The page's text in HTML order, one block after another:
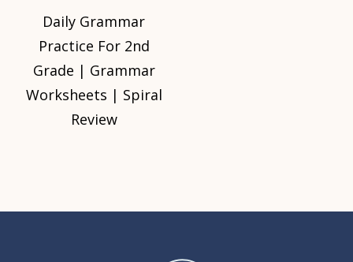
Daily Grammar
Practice For 2nd
Grade | Grammar
Worksheets | Spiral
Review